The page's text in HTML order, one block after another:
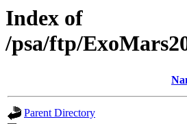
Index of
/psa/ftp/
Parent Directory